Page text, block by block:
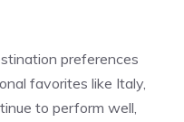
preferences
favorites like Italy,
to perform well,